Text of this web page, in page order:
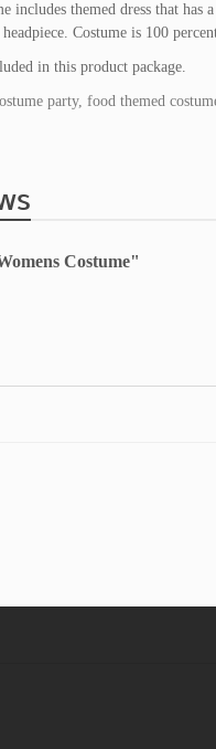
includes themed dress that
Costume is 100
in this product package.
party, food themed
Costume"